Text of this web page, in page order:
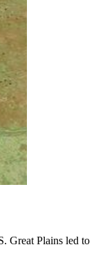
Great Plains led to